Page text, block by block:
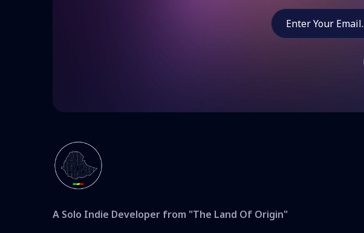
A Solo Indie Developer from "The Land Of Origin"